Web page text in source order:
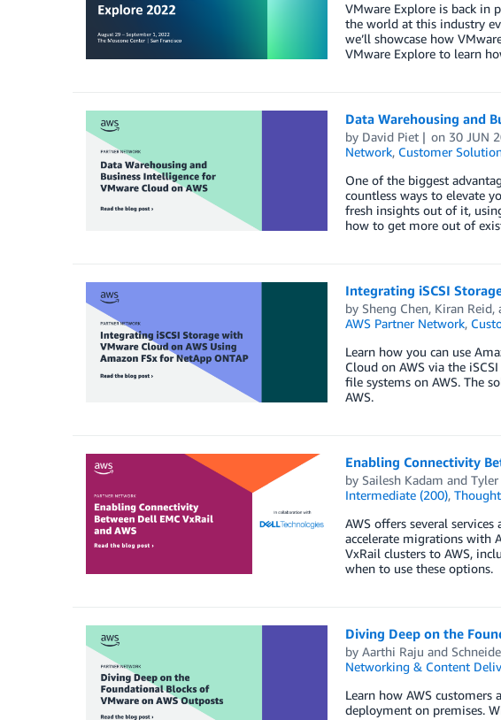
VMware Explore is back in
the world at this industry
we’ll showcase how
VMware Explore to learn
Data Warehousing and
by David Piet on 30 JUN
Network, Customer
One of the biggest
countless ways to elevate
fresh insights out of it,
how to get more out of
Integrating iSCSI
by Sheng Chen, Kiran Reid,
AWS Partner Network,
Learn how you can use
Cloud on AWS via the
file systems on AWS. The
AWS.
Enabling Connectivity
by Sailesh Kadam and Tyler
Intermediate (200),
AWS offers several
accelerate migrations with
VxRail clusters to AWS,
when to use these options.
Diving Deep on the
by Aarthi Raju and
Networking & Content
Learn how AWS customers
deployment on premises.